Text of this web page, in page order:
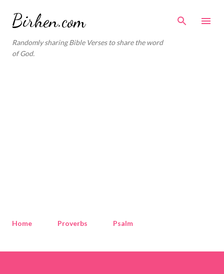
Birhen.com
Randomly sharing Bible Verses to share the word
of God.
Home Proverbs Psalm